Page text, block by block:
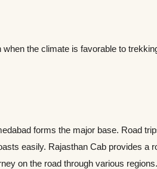
the climate is favorable to
forms the major base. Road
easily. Rajasthan Cab provides a
on the road through various regions.